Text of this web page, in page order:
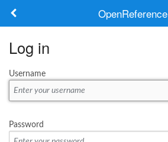
OpenReference
Keywords
Log in
Username
Password